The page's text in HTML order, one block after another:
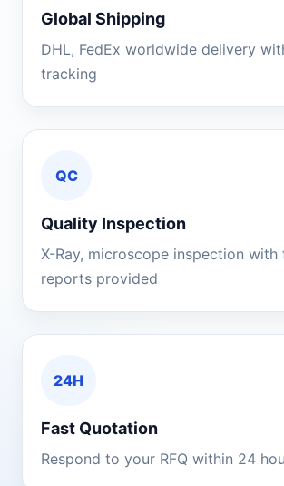
Global Shipping
DHL, FedEx worldwide delivery
tracking
QC
Quality Inspection
X-Ray, microscope inspection with
reports provided
24H
Fast Quotation
Respond to your RFQ within 24